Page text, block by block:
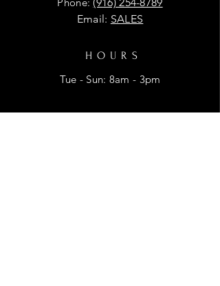
Email: SALES
HOURS
Tue - Sun: 8am - 3pm